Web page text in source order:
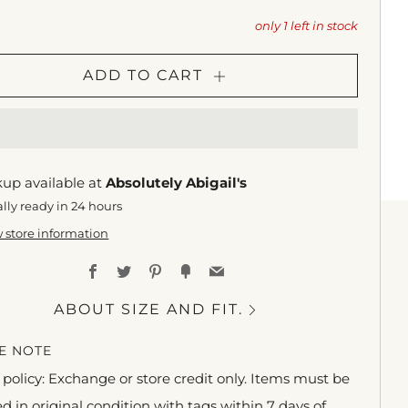
only 1 left in stock
ADD TO CART
available atAbsolutely Abigail's
ready in 24 hours
store information
Facebook
TwitterPinterest
Fancy
ABOUT SIZE AND FIT.
NOTE
Exchange or store credit only. Items must be